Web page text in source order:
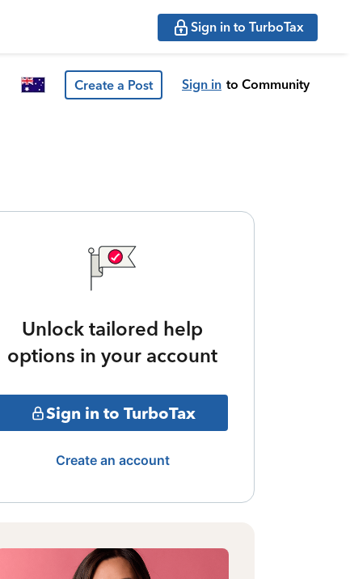
Sign in to TurboTax
Create a Post Sign in to Community
Unlock tailored help
options in your account
Sign in to TurboTax
Create an account